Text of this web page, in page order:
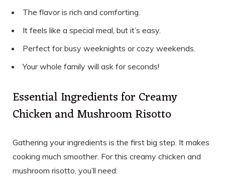
The flavor is rich and comforting.
It feels like a special meal, but it’s easy.
Perfect for busy weeknights or cozy weekends.
Your whole family will ask for seconds!
Essential Ingredients for Creamy
Chicken and Mushroom Risotto
Gathering your ingredients is the first big step. It makes
cooking much smoother. For this creamy chicken and
mushroom risotto, you’ll need: